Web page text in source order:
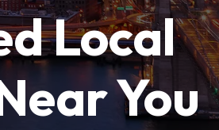
Local
You